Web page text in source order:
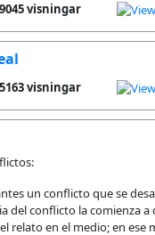
9045 visningar
5163 visningar
un conflicto que se
del conflicto la comienza a
relato en el medio; en ese